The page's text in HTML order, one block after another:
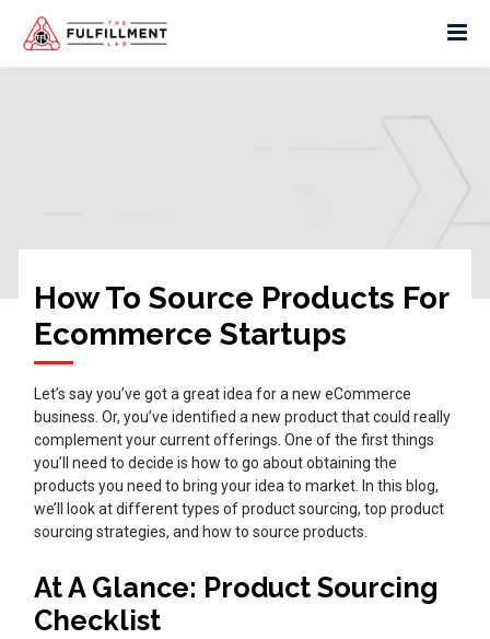
How To Source Products For
Ecommerce Startups
Let’s say you’ve got a great idea for a new eCommerce
business. Or, you’ve identified a new product that could really
complement your current offerings. One of the first things
you’ll need to decide is how to go about obtaining the
products you need to bring your idea to market. In this blog,
we’ll look at different types of product sourcing, top product
sourcing strategies, and how to source products.
At A Glance: Product Sourcing
Checklist